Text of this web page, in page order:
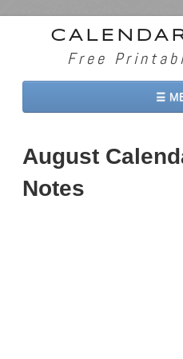
Free
☰
2026 Calendars
2027 Calendars
August
Notes